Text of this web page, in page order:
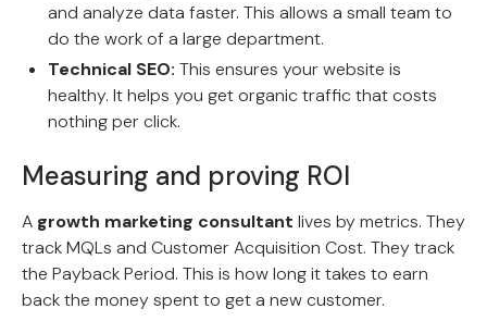
and analyze data faster. This allows a small team to
do the work of a large department.
Technical SEO: This ensures your website is
healthy. It helps you get organic traffic that costs
nothing per click.
Measuring and proving ROI
A growth marketing consultant lives by metrics. They
track MQLs and Customer Acquisition Cost. They track
the Payback Period. This is how long it takes to earn
back the money spent to get a new customer.